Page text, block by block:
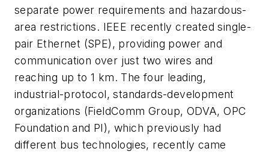
separate power requirements and hazardous-
area restrictions. IEEE recently created single-
pair Ethernet (SPE), providing power and
communication over just two wires and
reaching up to 1 km. The four leading,
industrial-protocol, standards-development
organizations (FieldComm Group, ODVA, OPC
Foundation and PI), which previously had
different bus technologies, recently came